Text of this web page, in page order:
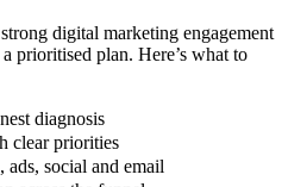
digital marketing engagement
prioritised plan. Here’s what to
diagnosis
clear priorities
ads, social and email